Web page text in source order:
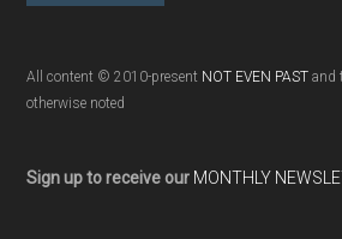
All content © 2010-present NOT EVEN PAST and
otherwise noted
Sign up to receive our MONTHLY